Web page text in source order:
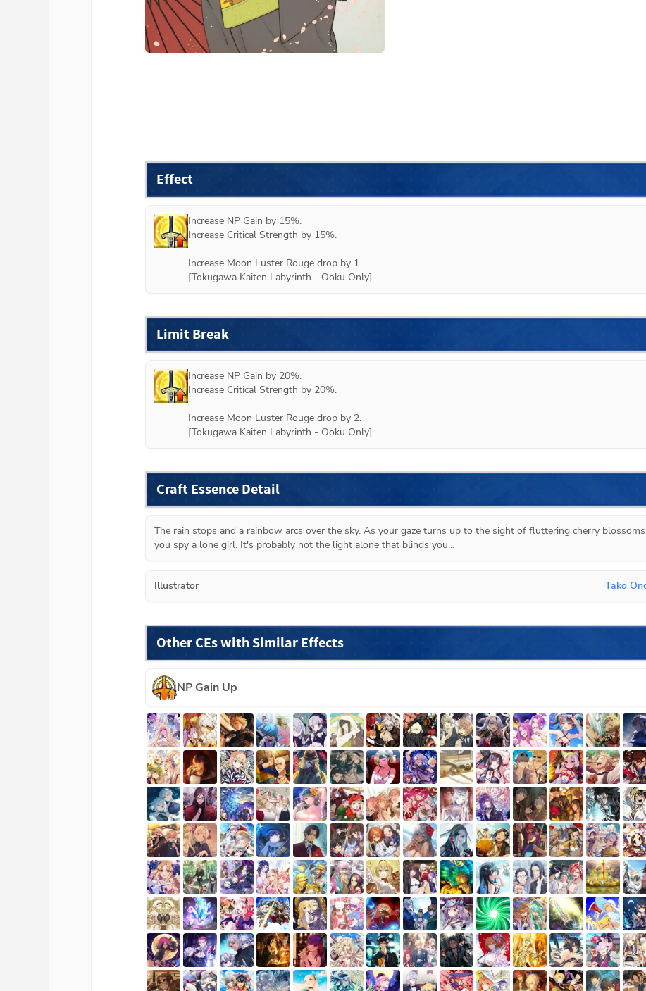
Effect
Increase NP Gain by 15%.
Increase Critical Strength by 15%.
Increase Moon Luster Rouge drop by 1.
Limit Break
Increase NP Gain by 20%.
Increase Critical Strength by 20%.
Increase Moon Luster Rouge drop by 2.
Craft Essence Detail
The rain stops and a rainbow arcs over the sky. As your gaze turns up to the sight of fluttering cherry
you spy a lone girl. It's probably not the light alone that blinds you...
Illustrator Tako
Other CEs with Similar Effects
NP Gain Up